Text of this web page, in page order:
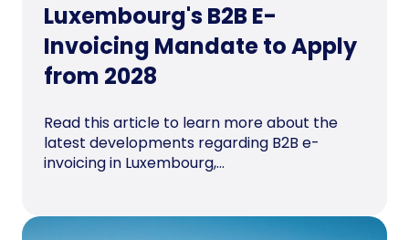
Luxembourg's B2B E-
Invoicing Mandate to Apply
from 2028
Read this article to learn more about the
latest developments regarding B2B e-
invoicing in Luxembourg,...